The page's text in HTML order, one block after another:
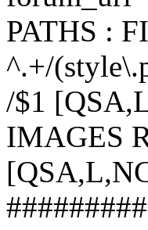
PATHS :
^.+/
/$1
IMAGES